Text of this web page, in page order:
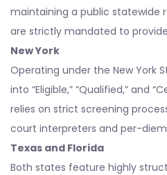
maintaining a public statewide
are strictly mandated to
New York
Operating under the New York
into “Eligible,” “Qualified,” and
relies on strict screening
court interpreters and per-
Texas and Florida
Both states feature highly